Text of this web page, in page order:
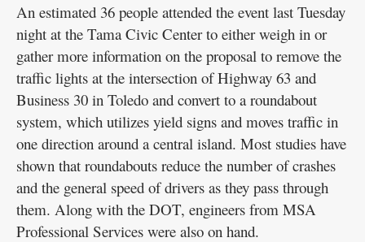
An estimated 36 people attended the event last Tuesday
night at the Tama Civic Center to either weigh in or
gather more information on the proposal to remove the
traffic lights at the intersection of Highway 63 and
Business 30 in Toledo and convert to a roundabout
system, which utilizes yield signs and moves traffic in
one direction around a central island. Most studies have
shown that roundabouts reduce the number of crashes
and the general speed of drivers as they pass through
them. Along with the DOT, engineers from MSA
Professional Services were also on hand.